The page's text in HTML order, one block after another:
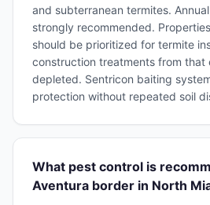
and subterranean termites.
strongly recommended.
should be prioritized for termite
construction treatments from that
depleted. Sentricon baiting
protection without repeated soil
What pest control is
Aventura border in North